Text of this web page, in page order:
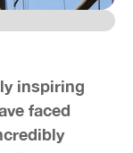
inspiring
faced